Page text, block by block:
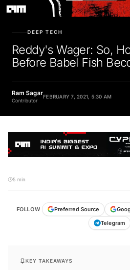
DEEP TECH
Reddy's Wager: So,
Before Babel Fish
Ram Sagar
Contributor
FEBRUARY 7, 2021, 5:30 AM
5 min
FOLLOW Preferred Source
Telegram
KEY TAKEAWAYS